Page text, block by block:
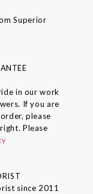
Superior
in our work
If you are
please
Please
since 2011